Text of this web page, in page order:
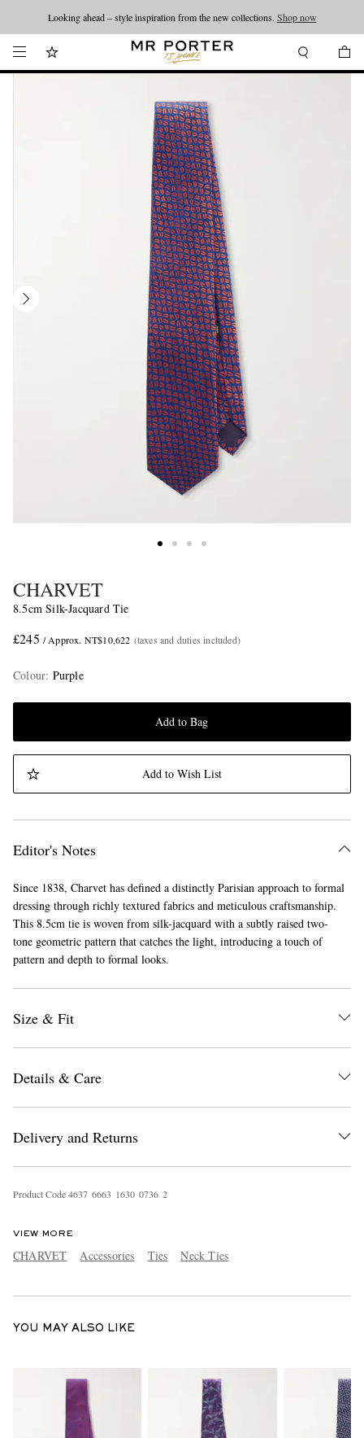
Looking ahead – style inspiration from the new collections. Shop now
EXCLUSIVES
CHARVET
8.5cm Silk-Jacquard Tie
£245 / Approx. NT$10,622 (taxes and duties included)
Colour: Purple
Add to Bag
Add to Wish List
Editor's Notes
Since 1838, Charvet has defined a distinctly Parisian approach to formal
dressing through richly textured fabrics and meticulous craftsmanship.
This 8.5cm tie is woven from silk-jacquard with a subtly raised two-
tone geometric pattern that catches the light, introducing a touch of
pattern and depth to formal looks.
Size & Fit
Details & Care
Delivery and Returns
Product Code4637 6663 1630 0736 2
VIEW MORE
CHARVET Accessories Ties Neck Ties
YOU MAY ALSO LIKE